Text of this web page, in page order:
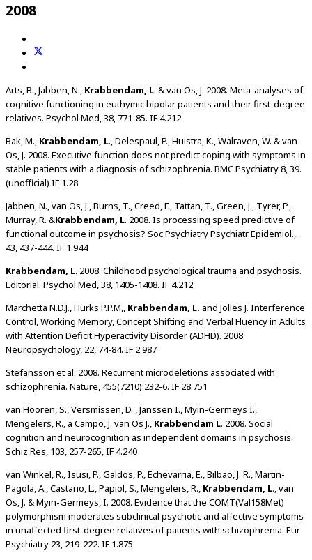
2008
Arts, B., Jabben, N., Krabbendam, L. & van Os, J. 2008. Meta-analyses of
cognitive functioning in euthymic bipolar patients and their first-degree
relatives. Psychol Med, 38, 771-85. IF 4.212
Bak, M., Krabbendam, L., Delespaul, P., Huistra, K., Walraven, W. & van
Os, J. 2008. Executive function does not predict coping with symptoms in
stable patients with a diagnosis of schizophrenia. BMC Psychiatry 8, 39.
(unofficial) IF 1.28
Jabben, N., van Os, J., Burns, T., Creed, F., Tattan, T., Green, J., Tyrer, P.,
Murray, R. &Krabbendam, L. 2008. Is processing speed predictive of
functional outcome in psychosis? Soc Psychiatry Psychiatr Epidemiol.,
43, 437-444. IF 1.944
Krabbendam, L. 2008. Childhood psychological trauma and psychosis.
Editorial. Psychol Med, 38, 1405-1408. IF 4.212
Marchetta N.D.J., Hurks P.P.M,, Krabbendam, L. and Jolles J. Interference
Control, Working Memory, Concept Shifting and Verbal Fluency in Adults
with Attention Deficit Hyperactivity Disorder (ADHD). 2008.
Neuropsychology, 22, 74-84. IF 2.987
Stefansson et al. 2008. Recurrent microdeletions associated with
schizophrenia. Nature, 455(7210):232-6. IF 28.751
van Hooren, S., Versmissen, D. , Janssen I., Myin-Germeys I.,
Mengelers, R., a Campo, J. van Os J., Krabbendam L. 2008. Social
cognition and neurocognition as independent domains in psychosis.
Schiz Res, 103, 257-265, IF 4.240
van Winkel, R., Isusi, P., Galdos, P., Echevarria, E., Bilbao, J. R., Martin-
Pagola, A., Castano, L., Papiol, S., Mengelers, R., Krabbendam, L., van
Os, J. & Myin-Germeys, I. 2008. Evidence that the COMT(Val158Met)
polymorphism moderates subclinical psychotic and affective symptoms
in unaffected first-degree relatives of patients with schizophrenia. Eur
Psychiatry 23, 219-222. IF 1.875